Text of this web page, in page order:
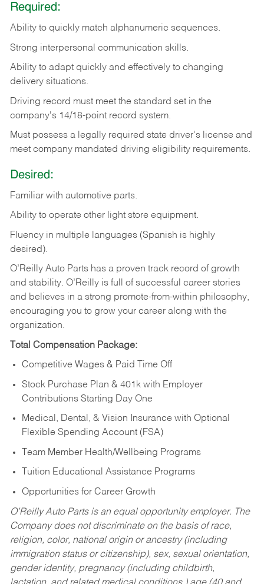
Required:
Ability to quickly match alphanumeric sequences.
Strong interpersonal communication skills.
Ability to adapt quickly and effectively to changing
delivery situations.
Driving record must meet the standard set in the
company's 14/18-point record system.
Must possess a legally required state driver's license and
meet company mandated driving eligibility requirements.
Desired:
Familiar with automotive parts.
Ability to operate other light store equipment.
Fluency in multiple languages (Spanish is highly
desired).
O’Reilly Auto Parts has a proven track record of growth
and stability. O’Reilly is full of successful career stories
and believes in a strong promote-from-within philosophy,
encouraging you to grow your career along with the
organization.
Total Compensation Package:
Competitive Wages & Paid Time Off
Stock Purchase Plan & 401k with Employer
Contributions Starting Day One
Medical, Dental, & Vision Insurance with Optional
Flexible Spending Account (FSA)
Team Member Health/Wellbeing Programs
Tuition Educational Assistance Programs
Opportunities for Career Growth
O’Reilly Auto Parts is an equal opportunity employer. The
Company does not discriminate on the basis of race,
religion, color, national origin or ancestry (including
immigration status or citizenship), sex, sexual orientation,
gender identity, pregnancy (including childbirth,